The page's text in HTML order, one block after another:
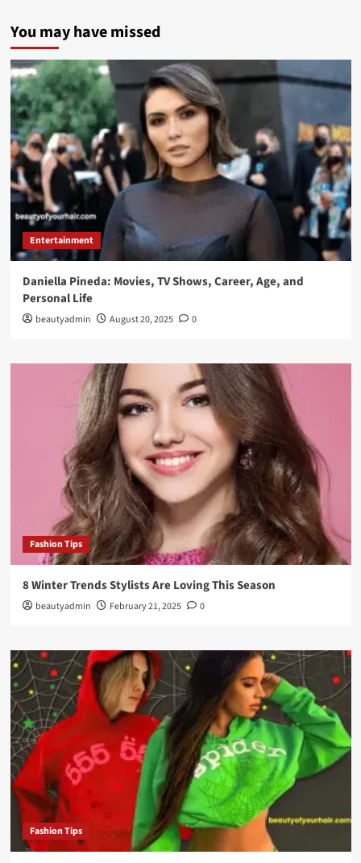
You may have missed
Entertainment
Daniella Pineda: Movies, TV Shows, Career, Age, and
Personal Life
beautyadmin August 20, 2025 0
Fashion Tips
8 Winter Trends Stylists Are Loving This Season
beautyadmin February 21, 2025 0
Fashion Tips